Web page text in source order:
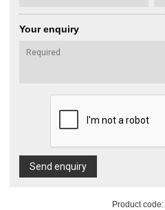
Your enquiry
Send enquiry
Product code: